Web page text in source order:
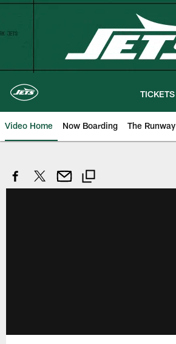
Skip
TICKETS
Video Home Now Boarding The Runway